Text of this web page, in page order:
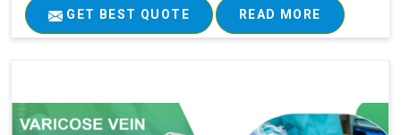
GET BEST QUOTE READ MORE